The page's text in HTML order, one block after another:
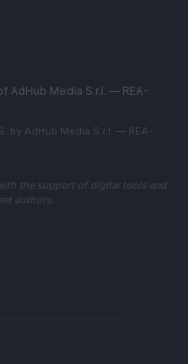
AdHub Media S.r.l. — REA-
by AdHub Media S.r.l. — REA-
the support of digital tools and
authors.